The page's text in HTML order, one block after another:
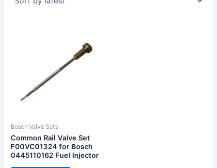
Bosch Valve Sets
Common Rail Valve Set
F00VC01324 for Bosch
0445110162 Fuel Injector